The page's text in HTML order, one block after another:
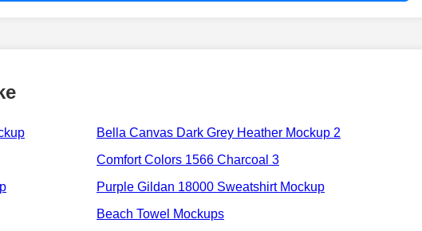
Bella Canvas Dark Grey Heather Mockup 2
Comfort Colors 1566 Charcoal 3
Purple Gildan 18000 Sweatshirt Mockup
Beach Towel Mockups